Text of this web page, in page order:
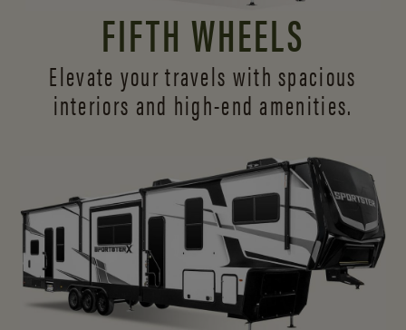
FIFTH WHEELS
Elevate your travels with spacious
interiors and high-end amenities.